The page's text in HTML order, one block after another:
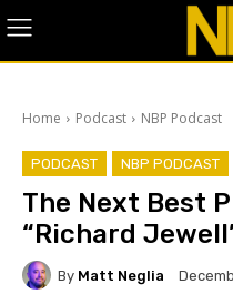
Home Podcast NBP Podcast
PODCAST NBP PODCAST
The Next Best
“Richard
By Matt Neglia